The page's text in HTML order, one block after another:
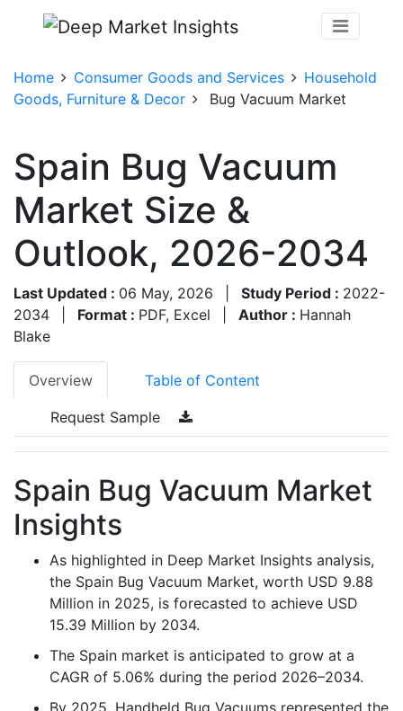
Home Consumer Goods and Services
Household
Goods, Furniture & Decor
Bug Vacuum Market
Spain Bug Vacuum
Market Size &
Outlook, 2026-2034
Last Updated : 06 May, 2026 Study Period : 2022-
2034
Format : PDF, Excel Author : Hannah
Blake
Overview Table of Content
Request Sample
Spain Bug Vacuum Market
Insights
As highlighted in Deep Market Insights analysis,
the Spain Bug Vacuum Market, worth USD 9.88
Million in 2025, is forecasted to achieve USD
15.39 Million by 2034.
The Spain market is anticipated to grow at a
CAGR of 5.06% during the period 2026–2034.
By 2025, Handheld Bug Vacuums represented the